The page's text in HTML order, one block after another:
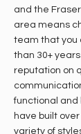
and the
area means
team that you
than 30+
reputation on
functional and
have built
variety of